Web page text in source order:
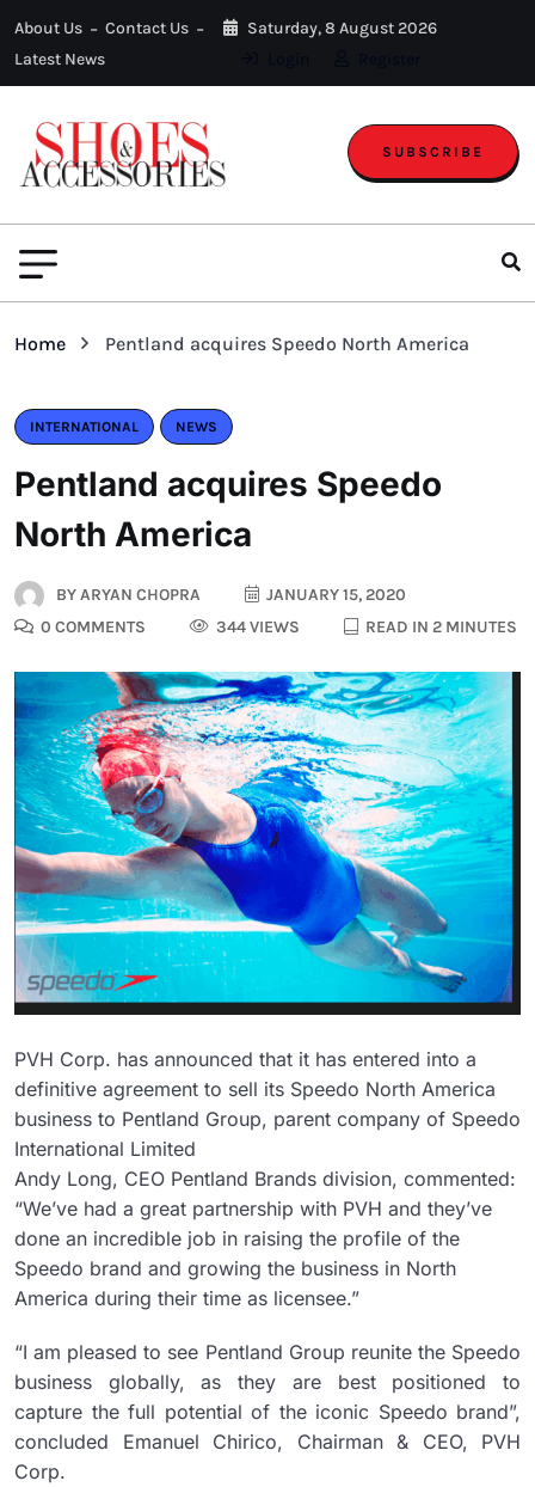
About Us
Contact Us
Latest News
Saturday, 8 August 2026
SUBSCRIBE
Home Pentland acquires Speedo North America
INTERNATIONAL NEWS
Pentland acquires Speedo
North America
BYARYAN CHOPRA
JANUARY 15, 2020
0 COMMENTS
344 VIEWS READ IN 2 MINUTES
PVH Corp. has announced that it has entered into a
definitive agreement to sell its Speedo North America
business to Pentland Group, parent company of Speedo
International Limited
Andy Long, CEO Pentland Brands division, commented:
“We’ve had a great partnership with PVH and they’ve
done an incredible job in raising the profile of the
Speedo brand and growing the business in North
America during their time as licensee.”
“I am pleased to see Pentland Group reunite the Speedo
business globally, as they are best positioned to
capture the full potential of the iconic Speedo brand”,
concluded Emanuel Chirico, Chairman & CEO, PVH
Corp.